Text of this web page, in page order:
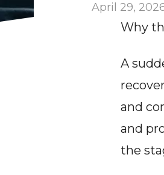
April 29,
Why
A
and
and
the